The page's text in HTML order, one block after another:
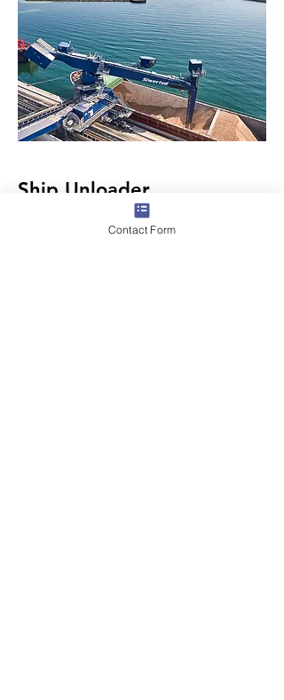
Ship Unloader
Ship unloaders and ship unloading
Contact Form